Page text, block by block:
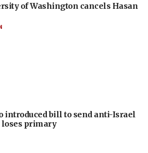
of Washington cancels Hasan
introduced bill to send anti-Israel
loses primary